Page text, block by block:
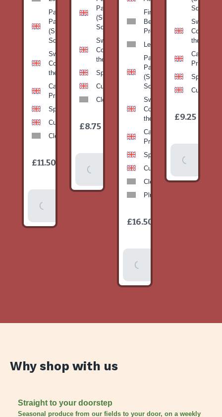
Patty
Pan
(Summer
Squash)
Sweetcorn-
Corn on
the cob
Cabbage-
Primo
Spinach
Cucumber
Clementines
£11.50
Basket
Pan
(Summer
Squash)
Sweetcorn-
Corn on
the cob
Spinach
Cucumber
Clementines
£8.75
Basket
Fine
Beans-
Prepack
Leeks
Patty
Pan
(Summer
Squash)
Sweetcorn-
Corn on
the cob
Cabbage-
Primo
Spinach
Cucumber
Clementines
Plums
£16.50
Basket
Squash)
Corn on
the cob
Cabbage-
Primo
Spinach
Cucumber
£9.25
Basket
Why shop with us
Straight to your doorstep
Seasonal produce from our fields to your door, on a weekly